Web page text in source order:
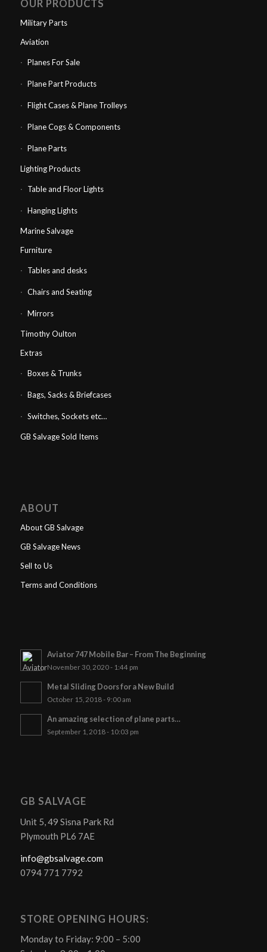
OUR PRODUCTS
Military Parts
Aviation
Planes For Sale
Plane Part Products
Flight Cases & Plane Trolleys
Plane Cogs & Components
Plane Parts
Lighting Products
Table and Floor Lights
Hanging Lights
Marine Salvage
Furniture
Tables and desks
Chairs and Seating
Mirrors
Timothy Oulton
Extras
Boxes & Trunks
Bags, Sacks & Briefcases
Switches, Sockets etc…
GB Salvage Sold Items
ABOUT
About GB Salvage
GB Salvage News
Sell to Us
Terms and Conditions
Aviator 747 Mobile Bar – From The Beginning
November 30, 2020 - 1:44 pm
Metal Sliding Doors for a New Build
October 15, 2018 - 9:00 am
An amazing selection of plane parts…
September 1, 2018 - 10:03 pm
GB SALVAGE
Unit 5, 49 Sisna Park Rd
Plymouth PL6 7AE
info@gbsalvage.com
0794 771 7792
STORE OPENING HOURS:
Monday to Friday: 9:00 – 5:00